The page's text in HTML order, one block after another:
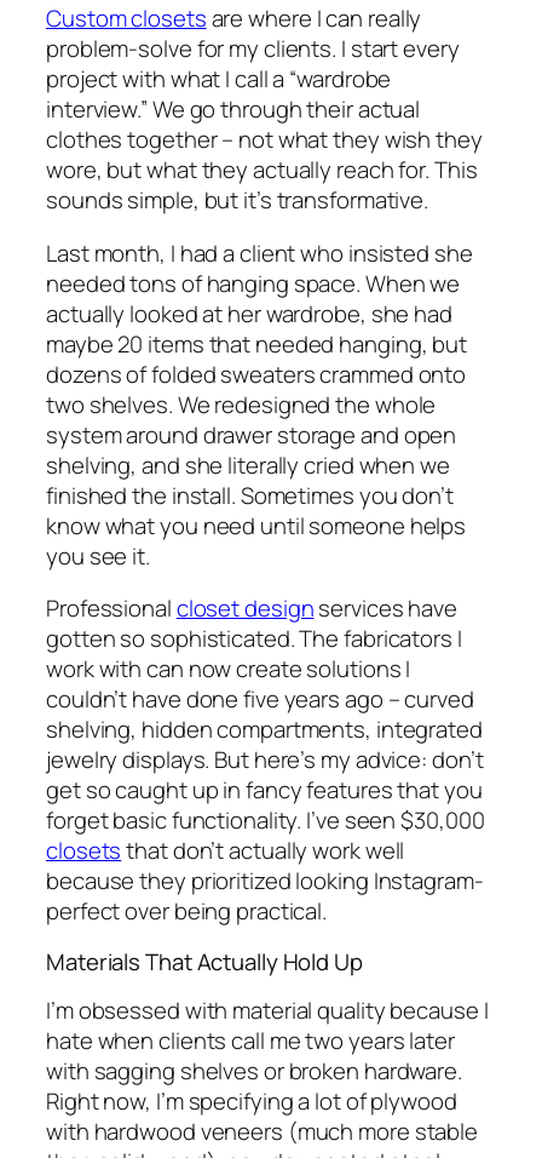
Custom closetsare where I can really
problem-solve for my clients. I start every
project with what I call a “wardrobe
interview.” We go through their actual
clothes together – not what they wish they
wore, but what they actually reach for. This
sounds simple, but it’s transformative.
Last month, I had a client who insisted she
needed tons of hanging space. When we
actually looked at her wardrobe, she had
maybe 20 items that needed hanging, but
dozens of folded sweaters crammed onto
two shelves. We redesigned the whole
system around drawer storage and open
shelving, and she literally cried when we
finished the install. Sometimes you don’t
know what you need until someone helps
you see it.
Professionalcloset designservices have
gotten so sophisticated. The fabricators I
work with can now create solutions I
couldn’t have done five years ago – curved
shelving, hidden compartments, integrated
jewelry displays. But here’s my advice: don’t
get so caught up in fancy features that you
forget basic functionality. I’ve seen $30,000
closetsthat don’t actually work well
because they prioritized looking Instagram-
perfect over being practical.
Materials That Actually Hold Up
I’m obsessed with material quality because I
hate when clients call me two years later
with sagging shelves or broken hardware.
Right now, I’m specifying a lot of plywood
with hardwood veneers (much more stable